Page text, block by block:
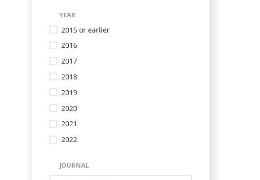
YEAR
2015 or earlier
2016
2017
2018
2019
2020
2021
2022
JOURNAL